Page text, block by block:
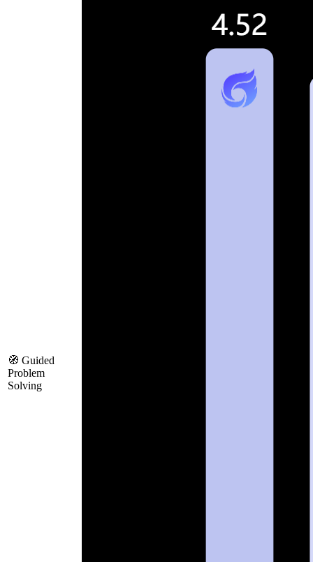
🧭 Guided
Problem
Solving